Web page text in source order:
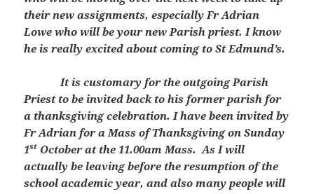
their new assignments, especially Fr Adrian
Lowe who will be your new Parish priest. I know
he is really excited about coming to St Edmund’s.
It is customary for the outgoing Parish
Priest to be invited back to his former parish for
a thanksgiving celebration. I have been invited by
Fr Adrian for a Mass of Thanksgiving on Sunday
1st October at the 11.00am Mass. As I will
actually be leaving before the resumption of the
school academic year, and also many people will